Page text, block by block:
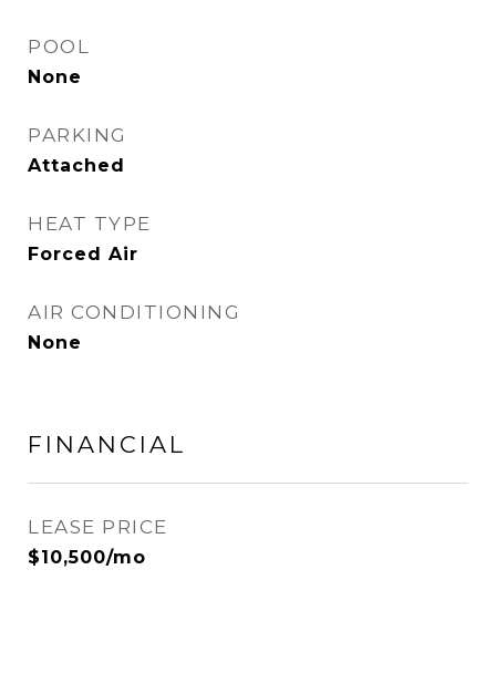
POOL
None
PARKING
Attached
HEAT TYPE
Forced Air
AIR CONDITIONING
None
FINANCIAL
LEASE PRICE
$10,500/mo